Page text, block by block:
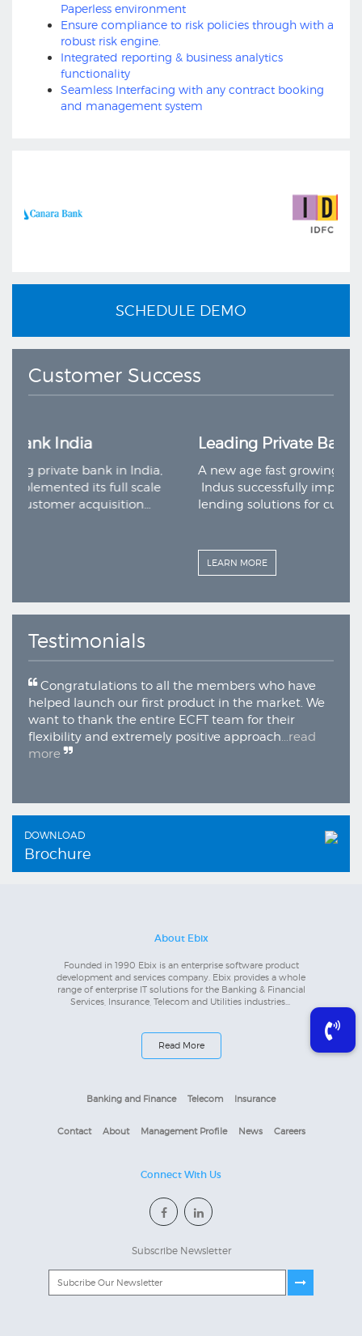
Paperless environment
Ensure compliance to risk policies through with a
robust risk engine.
Integrated reporting & business analytics
functionality
Seamless Interfacing with any contract booking
and management system
SCHEDULE DEMO
Customer Success
in India,
full scale
Leading Private Bank India
A new age fast growing private bank in
Indus successfully implemented its full
lending solutions for customer acquisition…
Testimonials
Congratulations to all the members who have
helped launch our first product in the market. We
want to thank the entire ECFT team for their
flexibility and extremely positive approach...read
more
DOWNLOAD
Brochure
About Ebix
Founded in 1990 Ebix is an enterprise software product
development and services company. Ebix provides a whole
range of enterprise IT solutions for the Banking & Financial
Services, Insurance, Telecom and Utilities industries...
Read More
Banking and Finance Telecom Insurance
Contact About Management Profile News Careers
Connect With Us
Subscribe Newsletter